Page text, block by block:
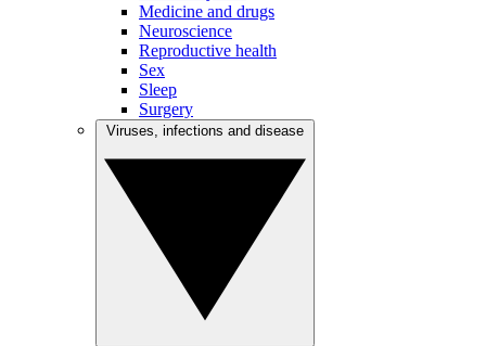
Medicine and drugs
Neuroscience
Reproductive health
Sex
Sleep
Surgery